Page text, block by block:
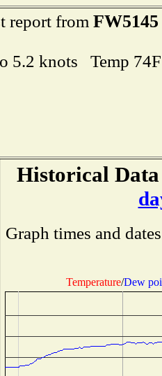
report from FW5145
5.2 knots Temp
Historical
Graph times and
Temperature/Dew